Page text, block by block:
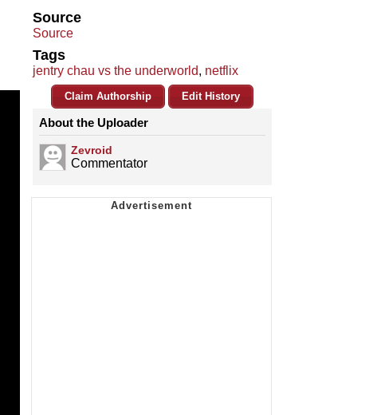
Source
Source
Tags
jentry chau vs the underworld, netflix
Claim Authorship Edit History
About the Uploader
Zevroid
Commentator